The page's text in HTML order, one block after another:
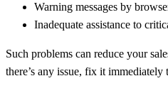
Warning messages by
Inadequate assistance to
Such problems can reduce your
there’s any issue, fix it